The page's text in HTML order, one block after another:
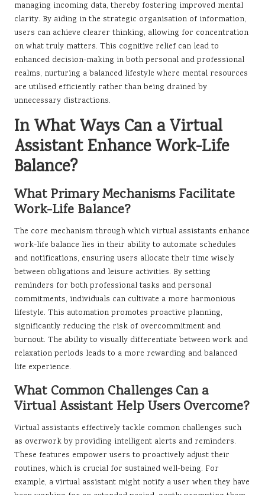
managing incoming data, thereby fostering improved mental
clarity. By aiding in the strategic organisation of information,
users can achieve clearer thinking, allowing for concentration
on what truly matters. This cognitive relief can lead to
enhanced decision-making in both personal and professional
realms, nurturing a balanced lifestyle where mental resources
are utilised efficiently rather than being drained by
unnecessary distractions.
In What Ways Can a Virtual
Assistant Enhance Work-Life
Balance?
What Primary Mechanisms Facilitate
Work-Life Balance?
The core mechanism through which virtual assistants enhance
work-life balance lies in their ability to automate schedules
and notifications, ensuring users allocate their time wisely
between obligations and leisure activities. By setting
reminders for both professional tasks and personal
commitments, individuals can cultivate a more harmonious
lifestyle. This automation promotes proactive planning,
significantly reducing the risk of overcommitment and
burnout. The ability to visually differentiate between work and
relaxation periods leads to a more rewarding and balanced
life experience.
What Common Challenges Can a
Virtual Assistant Help Users Overcome?
Virtual assistants effectively tackle common challenges such
as overwork by providing intelligent alerts and reminders.
These features empower users to proactively adjust their
routines, which is crucial for sustained well-being. For
example, a virtual assistant might notify a user when they have